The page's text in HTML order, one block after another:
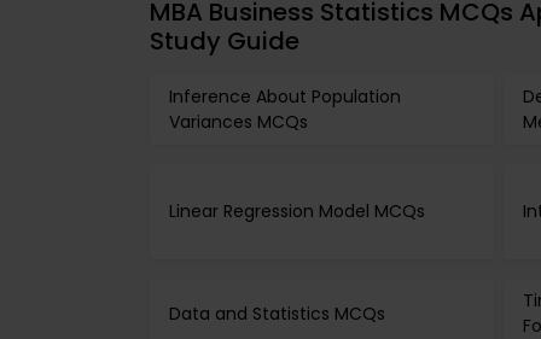
MBA Business Statistics MCQs
Study Guide
Inference About Population
Variances MCQs
Linear Regression Model MCQs
Data and Statistics MCQs